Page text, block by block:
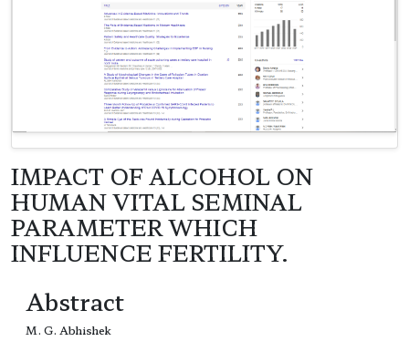
IMPACT OF ALCOHOL ON
HUMAN VITAL SEMINAL
PARAMETER WHICH
INFLUENCE FERTILITY.
Abstract
M. G. Abhishek